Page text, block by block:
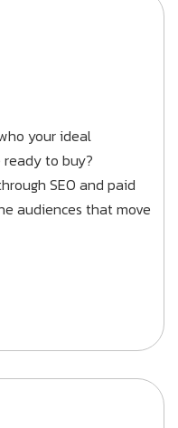
your ideal
ready to buy?
SEO and paid
audiences that move